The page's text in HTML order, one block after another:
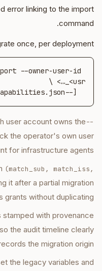
error linking to the import
command.
once, per deployment:
--owner-user-id
--owner-user-id
user account owns the
the operator's own user
for infrastructure agents.
(match_sub, match_iss,
it after a partial migration
grants without duplicating.
with provenance
so the audit timeline clearly
the migration origin.
the legacy variables and